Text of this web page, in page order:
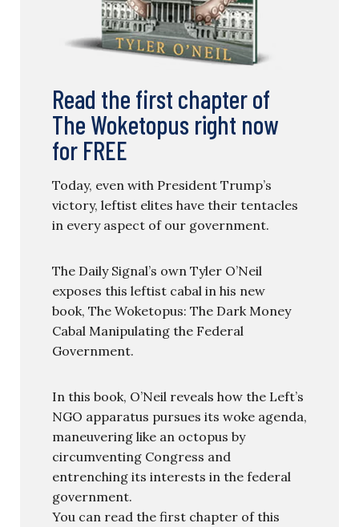
Read the first chapter of
The Woketopus right now
for FREE
Today, even with President Trump’s
victory, leftist elites have their tentacles
in every aspect of our government.
The Daily Signal’s own Tyler O’Neil
exposes this leftist cabal in his new
book, The Woketopus: The Dark Money
Cabal Manipulating the Federal
Government.
In this book, O’Neil reveals how the Left’s
NGO apparatus pursues its woke agenda,
maneuvering like an octopus by
circumventing Congress and
entrenching its interests in the federal
government.
You can read the first chapter of this